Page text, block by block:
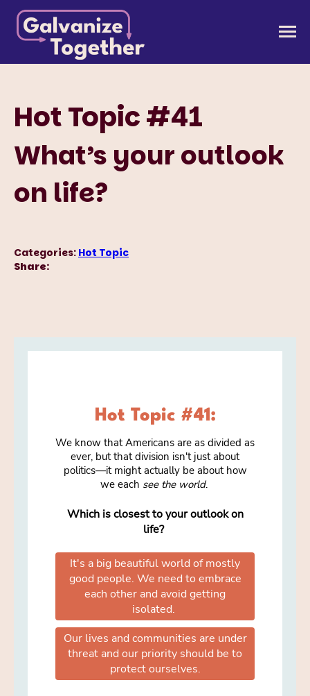
Skip
content
Galvanize Together
Together, we can build an America that works for
all of us.
Hot Topic #41
What’s your outlook
on life?
Categories: Hot Topic
Share: